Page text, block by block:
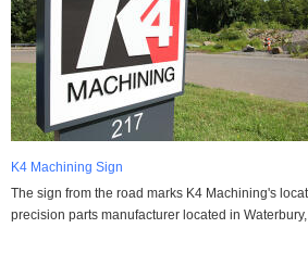
K4 Machining Sign
The sign from the road marks K4 Machining's
precision parts manufacturer located in